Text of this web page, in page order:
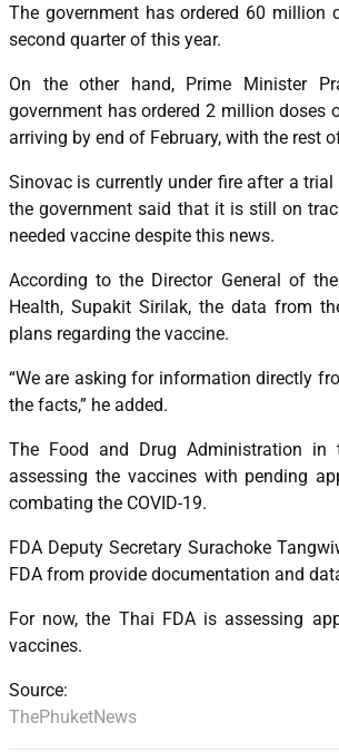
The government has ordered 60
second quarter of this year.
On the other hand, Prime Minister
government has ordered 2 million doses
arriving by end of February, with the rest
Sinovac is currently under fire after a
the government said that it is still on
needed vaccine despite this news.
According to the Director General of
Health, Supakit Sirilak, the data from
plans regarding the vaccine.
“We are asking for information directly
the facts,” he added.
The Food and Drug Administration
assessing the vaccines with pending
combating the COVID-19.
FDA Deputy Secretary Surachoke
FDA from provide documentation and
For now, the Thai FDA is assessing
vaccines.
Source:
ThePhuketNews